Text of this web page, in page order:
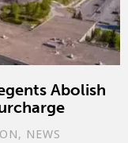
Abolish
, NEWS